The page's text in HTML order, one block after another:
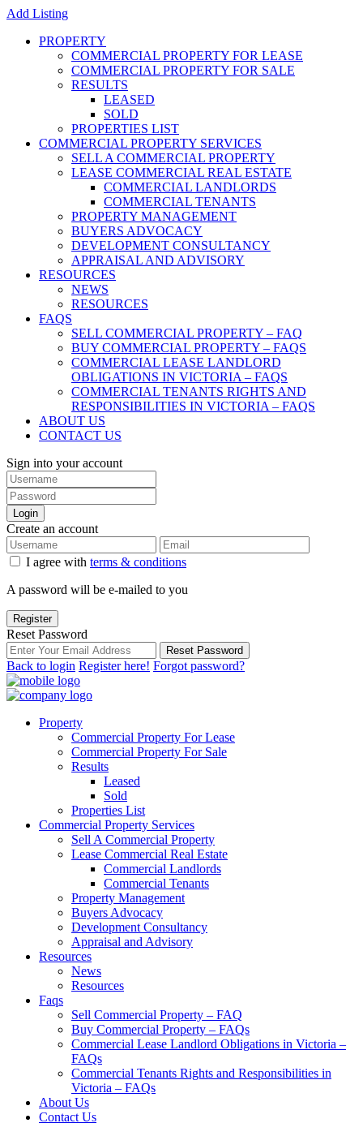
Add Listing
PROPERTY
COMMERCIAL PROPERTY FOR LEASE
COMMERCIAL PROPERTY FOR SALE
RESULTS
LEASED
SOLD
PROPERTIES LIST
COMMERCIAL PROPERTY SERVICES
SELL A COMMERCIAL PROPERTY
LEASE COMMERCIAL REAL ESTATE
COMMERCIAL LANDLORDS
COMMERCIAL TENANTS
PROPERTY MANAGEMENT
BUYERS ADVOCACY
DEVELOPMENT CONSULTANCY
APPRAISAL AND ADVISORY
RESOURCES
NEWS
RESOURCES
FAQS
SELL COMMERCIAL PROPERTY – FAQ
BUY COMMERCIAL PROPERTY – FAQS
COMMERCIAL LEASE LANDLORD
OBLIGATIONS IN VICTORIA – FAQS
COMMERCIAL TENANTS RIGHTS AND
RESPONSIBILITIES IN VICTORIA – FAQS
ABOUT US
CONTACT US
Sign into your account
Login
Create an account
I agree with terms & conditions
A password will be e-mailed to you
Register
Reset Password
Reset Password
Back to login Register here! Forgot password?
Property
Commercial Property For Lease
Commercial Property For Sale
Results
Leased
Sold
Properties List
Commercial Property Services
Sell A Commercial Property
Lease Commercial Real Estate
Commercial Landlords
Commercial Tenants
Property Management
Buyers Advocacy
Development Consultancy
Appraisal and Advisory
Resources
News
Resources
Faqs
Sell Commercial Property – FAQ
Buy Commercial Property – FAQs
Commercial Lease Landlord Obligations in Victoria –
FAQs
Commercial Tenants Rights and Responsibilities in
Victoria – FAQs
About Us
Contact Us